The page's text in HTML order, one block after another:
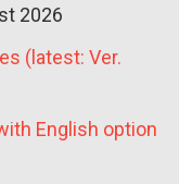
2026
(latest: Ver.
English option